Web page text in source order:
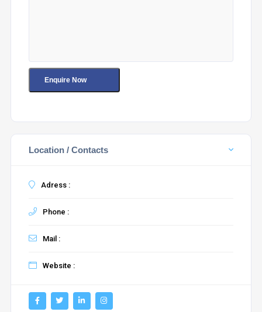
Location / Contacts
Adress :
Phone :
Mail :
Website :